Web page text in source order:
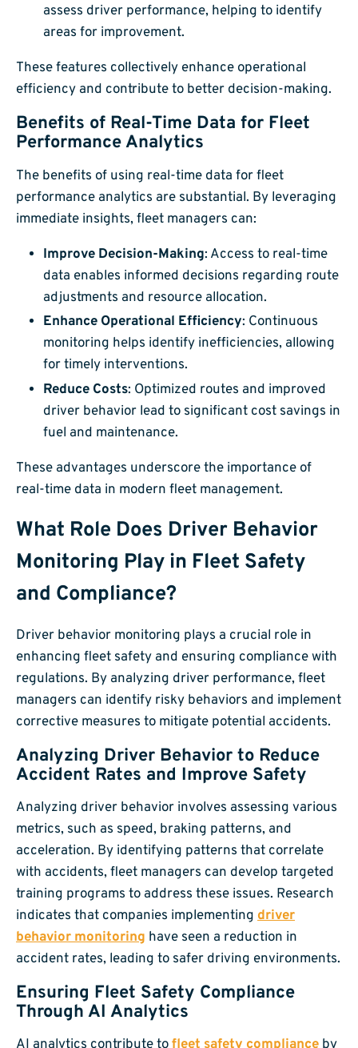
assess driver performance, helping to identify
areas for improvement.
These features collectively enhance operational
efficiency and contribute to better decision-making.
Benefits of Real-Time Data for Fleet
Performance Analytics
The benefits of using real-time data for fleet
performance analytics are substantial. By leveraging
immediate insights, fleet managers can:
Improve Decision-Making: Access to real-time
data enables informed decisions regarding route
adjustments and resource allocation.
Enhance Operational Efficiency: Continuous
monitoring helps identify inefficiencies, allowing
for timely interventions.
Reduce Costs: Optimized routes and improved
driver behavior lead to significant cost savings in
fuel and maintenance.
These advantages underscore the importance of
real-time data in modern fleet management.
What Role Does Driver Behavior
Monitoring Play in Fleet Safety
and Compliance?
Driver behavior monitoring plays a crucial role in
enhancing fleet safety and ensuring compliance with
regulations. By analyzing driver performance, fleet
managers can identify risky behaviors and implement
corrective measures to mitigate potential accidents.
Analyzing Driver Behavior to Reduce
Accident Rates and Improve Safety
Analyzing driver behavior involves assessing various
metrics, such as speed, braking patterns, and
acceleration. By identifying patterns that correlate
with accidents, fleet managers can develop targeted
training programs to address these issues. Research
indicates that companies implementing driver
behavior monitoring have seen a reduction in
accident rates, leading to safer driving environments.
Ensuring Fleet Safety Compliance
Through AI Analytics